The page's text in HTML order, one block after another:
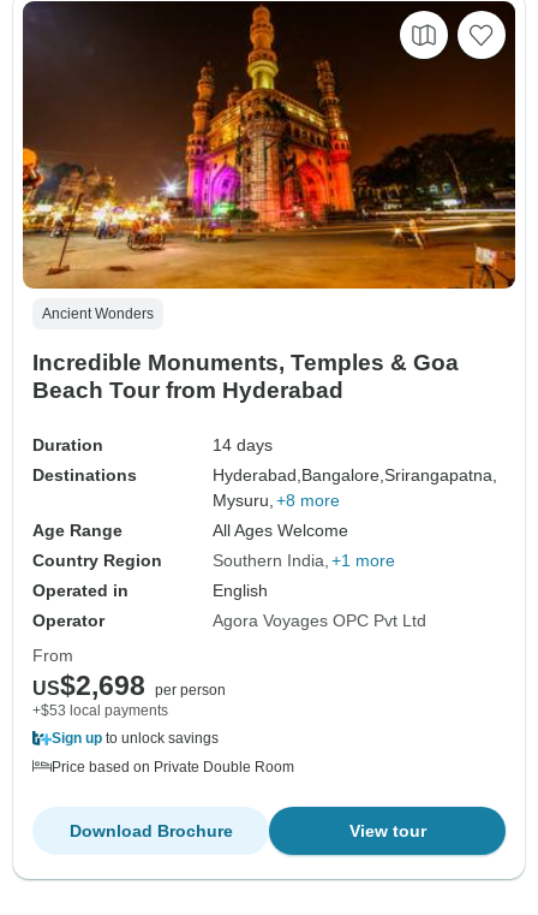
Ancient Wonders
Incredible Monuments, Temples & Goa
Beach Tour from Hyderabad
Duration
14 days
Destinations
Hyderabad,Bangalore,Srirangapatna,
Mysuru, +8 more
Age Range
All Ages Welcome
Country Region
Southern India +1 more
Operated in
English
Operator
Agora Voyages OPC Pvt Ltd
From
US$2,698
per person
+$53 local payments
Sign up to unlock savings
Price based on Private Double Room
View tour
Download Brochure